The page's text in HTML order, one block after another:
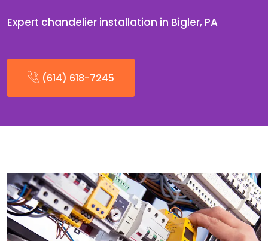
Expert chandelier installation in Bigler, PA
(614) 618-7245